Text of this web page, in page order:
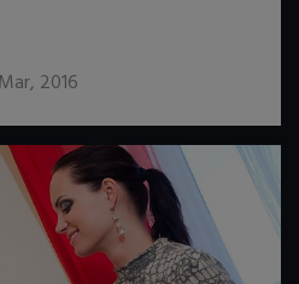
2016